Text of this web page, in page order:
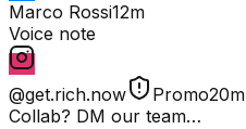
Marco Rossi12m
Voice note
@get.rich.now Promo20m
Collab? DM our team…